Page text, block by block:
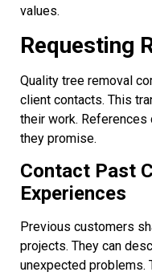
values.
Requesting
Quality tree removal
client contacts. This
their work.
they promise.
Contact Past
Experiences
Previous customers
projects. They can
unexpected problems.